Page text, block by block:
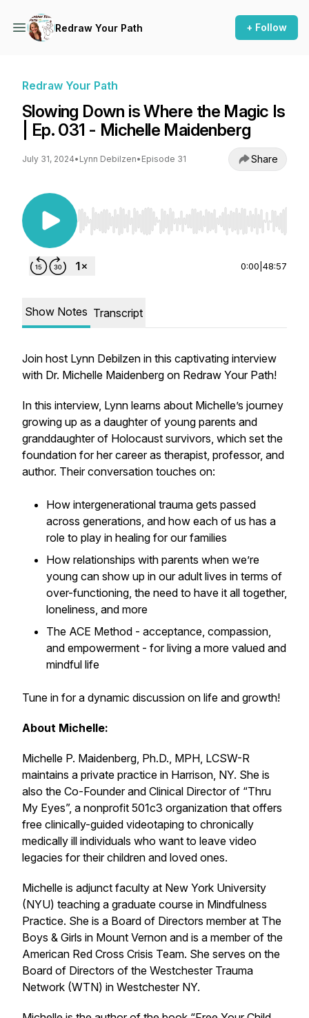
Redraw Your Path + Follow
Redraw Your Path
Slowing Down is Where the Magic Is
| Ep. 031 - Michelle Maidenberg
July 31, 2024• Lynn Debilzen• Episode 31 Share
Use Left/Right to seek, Home/End to jump to
0:00 48:57
Show Notes Transcript
Join host Lynn Debilzen in this captivating interview
with Dr. Michelle Maidenberg on Redraw Your Path!
In this interview, Lynn learns about Michelle’s journey
growing up as a daughter of young parents and
granddaughter of Holocaust survivors, which set the
foundation for her career as therapist, professor, and
author. Their conversation touches on:
How intergenerational trauma gets passed
across generations, and how each of us has a
role to play in healing for our families
How relationships with parents when we’re
young can show up in our adult lives in terms of
over-functioning, the need to have it all together,
loneliness, and more
The ACE Method - acceptance, compassion,
and empowerment - for living a more valued and
mindful life
Tune in for a dynamic discussion on life and growth!
About Michelle:
Michelle P. Maidenberg, Ph.D., MPH, LCSW-R
maintains a private practice in Harrison, NY. She is
also the Co-Founder and Clinical Director of “Thru
My Eyes”, a nonprofit 501c3 organization that offers
free clinically-guided videotaping to chronically
medically ill individuals who want to leave video
legacies for their children and loved ones.
Michelle is adjunct faculty at New York University
(NYU) teaching a graduate course in Mindfulness
Practice. She is a Board of Directors member at The
Boys & Girls in Mount Vernon and is a member of the
American Red Cross Crisis Team. She serves on the
Board of Directors of the Westchester Trauma
Network (WTN) in Westchester NY.